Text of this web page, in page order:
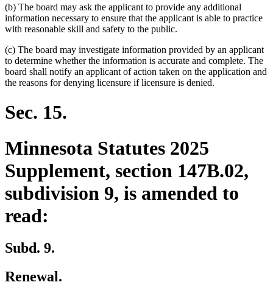
(b) The board may ask the applicant to provide any additional
information necessary to ensure that the applicant is able to practice
with reasonable skill and safety to the public.
(c) The board may investigate information provided by an applicant
to determine whether the information is accurate and complete. The
board shall notify an applicant of action taken on the application and
the reasons for denying licensure if licensure is denied.
Sec. 15.
Minnesota Statutes 2025
Supplement, section 147B.02,
subdivision 9, is amended to
read:
Subd. 9.
Renewal.